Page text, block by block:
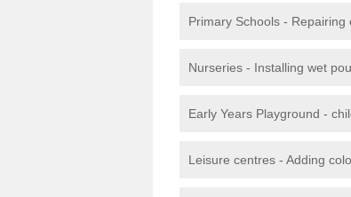
Primary Schools -
Nurseries - Installing wet
Early Years Playground -
Leisure centres - Adding